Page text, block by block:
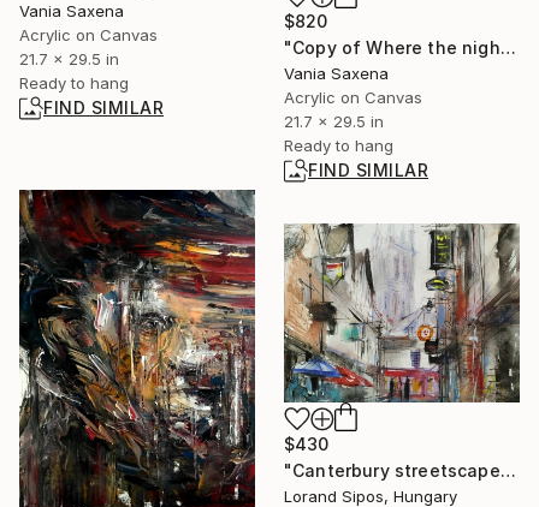
Vania Saxena
Acrylic on Canvas
21.7 x 29.5 in
Ready to hang
FIND SIMILAR
$820
"Copy of Where the night learns to breathe" Painting
Vania Saxena
Acrylic on Canvas
21.7 x 29.5 in
Ready to hang
FIND SIMILAR
$430
"Canterbury streetscape" Painting
Lorand Sipos, Hungary